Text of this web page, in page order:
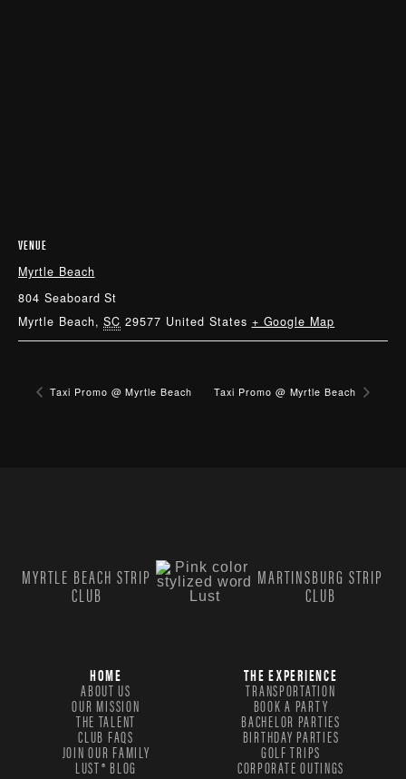
VENUE
Myrtle Beach
804 Seaboard St
Myrtle Beach, SC 29577 United States + Google Map
Taxi Promo @ Myrtle Beach Taxi Promo @ Myrtle Beach
MYRTLE BEACH STRIP
CLUB
MARTINSBURG STRIP
CLUB
HOME
ABOUT US
OUR MISSION
THE TALENT
CLUB FAQS
JOIN OUR FAMILY
LUST® BLOG
THE EXPERIENCE
TRANSPORTATION
BOOK A PARTY
BACHELOR PARTIES
BIRTHDAY PARTIES
GOLF TRIPS
CORPORATE OUTINGS